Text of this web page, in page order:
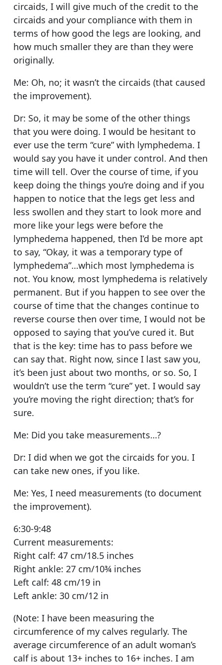
circaids, I will give much of the credit to the
circaids and your compliance with them in
terms of how good the legs are looking, and
how much smaller they are than they were
originally.
Me: Oh, no; it wasn’t the circaids (that caused
the improvement).
Dr: So, it may be some of the other things
that you were doing. I would be hesitant to
ever use the term “cure” with lymphedema. I
would say you have it under control. And then
time will tell. Over the course of time, if you
keep doing the things you’re doing and if you
happen to notice that the legs get less and
less swollen and they start to look more and
more like your legs were before the
lymphedema happened, then I’d be more apt
to say, “Okay, it was a temporary type of
lymphedema”…which most lymphedema is
not. You know, most lymphedema is relatively
permanent. But if you happen to see over the
course of time that the changes continue to
reverse course then over time, I would not be
opposed to saying that you’ve cured it. But
that is the key: time has to pass before we
can say that. Right now, since I last saw you,
it’s been just about two months, or so. So, I
wouldn’t use the term “cure” yet. I would say
you’re moving the right direction; that’s for
sure.
Me: Did you take measurements…?
Dr: I did when we got the circaids for you. I
can take new ones, if you like.
Me: Yes, I need measurements (to document
the improvement).
6:30-9:48
Current measurements:
Right calf: 47 cm/18.5 inches
Right ankle: 27 cm/10¾ inches
Left calf: 48 cm/19 in
Left ankle: 30 cm/12 in
(Note: I have been measuring the
circumference of my calves regularly. The
average circumference of an adult woman’s
calf is about 13+ inches to 16+ inches. I am